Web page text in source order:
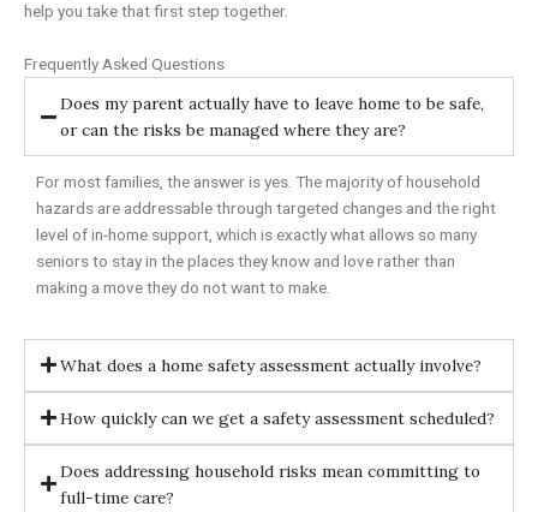
help you take that first step together.
Frequently Asked Questions
Does my parent actually have to leave home to be safe,
or can the risks be managed where they are?
For most families, the answer is yes. The majority of household
hazards are addressable through targeted changes and the right
level of in-home support, which is exactly what allows so many
seniors to stay in the places they know and love rather than
making a move they do not want to make.
What does a home safety assessment actually involve?
How quickly can we get a safety assessment scheduled?
Does addressing household risks mean committing to
full-time care?